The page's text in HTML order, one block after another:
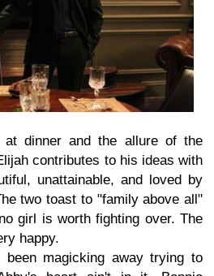
at dinner and the allure of the
contributes to his ideas with
unattainable, and loved by
two toast to "family above all"
girl is worth fighting over. The
happy.
been magicking away trying to